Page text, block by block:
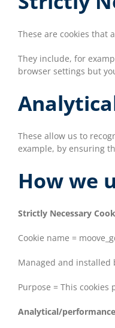
These are cookies that
They include, for
browser settings but
These allow us to
example, by ensuring
How we
Strictly Necessary
Cookie name =
Managed and installed
Purpose = This
Analytical/